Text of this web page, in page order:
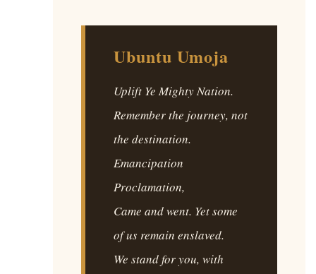
Ubuntu Umoja
Uplift Ye Mighty Nation.
Remember the journey, not
the destination.
Emancipation
Proclamation,
Came and went. Yet some
of us remain enslaved.
We stand for you, with